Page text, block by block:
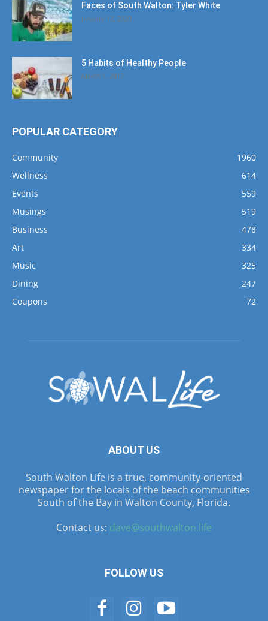
Faces of South Walton: Tyler White
January 12, 2020
5 Habits of Healthy People
March 1, 2017
POPULAR CATEGORY
Community
1960
Wellness
614
Events
559
Musings
519
Business
478
Art
334
Music
325
Dining
247
Coupons
72
ABOUT US
South Walton Life is a true, community-oriented
newspaper for the locals of the beach communities
South of the Bay in Walton County, Florida.
Contact us: dave@southwalton.life
FOLLOW US